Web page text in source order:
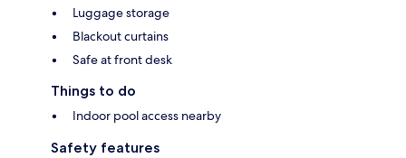
Luggage storage
Blackout curtains
Safe at front desk
Things to do
Indoor pool access nearby
Safety features